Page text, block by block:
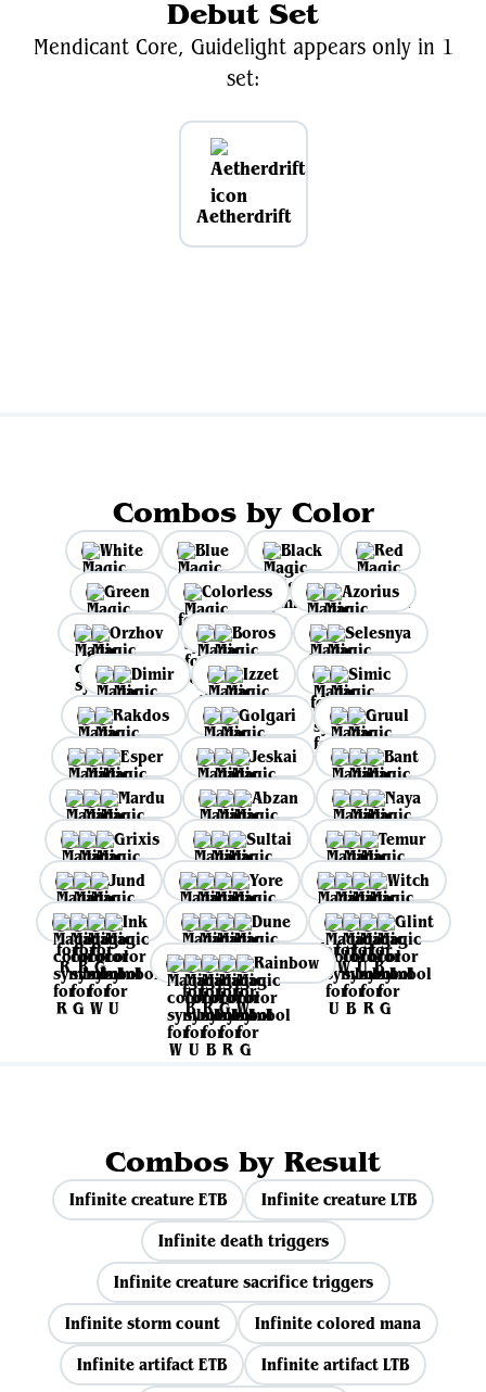
Debut Set
Mendicant Core, Guidelight appears only in 1
set:
Aetherdrift
Combos by Color
White Blue Black
Red
Green
Colorless
Azorius
Orzhov
Boros
Selesnya
Dimir
Izzet
Simic
Rakdos
Golgari
Gruul
Esper
Jeskai
Bant
Mardu
Abzan
Naya
Grixis
Sultai
Temur
Jund
Yore
Witch
Ink
Dune
Glint
Rainbow
Combos by Result
Infinite creature ETB
Infinite creature LTB
Infinite death triggers
Infinite creature sacrifice triggers
Infinite storm count
Infinite colored mana
Infinite artifact ETB
Infinite artifact LTB